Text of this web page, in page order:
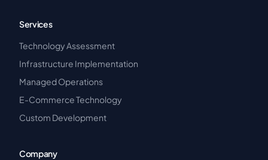
Services
Technology Assessment
Infrastructure Implementation
Managed Operations
E-Commerce Technology
Custom Development
Company